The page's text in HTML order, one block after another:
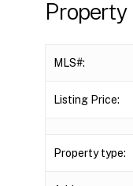
MLS#:
Listing Price:
Property type: